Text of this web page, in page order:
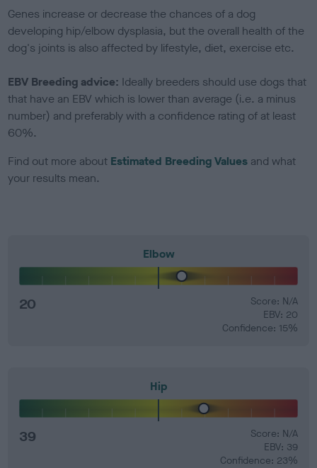
Genes increase or decrease the chances of a dog
developing hip/elbow dysplasia, but the overall health of the
dog's joints is also affected by lifestyle, diet, exercise etc.
EBV Breeding advice: Ideally breeders should use dogs that
that have an EBV which is lower than average (i.e. a minus
number) and preferably with a confidence rating of at least
60%.
Find out more about Estimated Breeding Values and what
your results mean.
Elbow
20
Score: N/A
EBV: 20
Confidence: 15%
Hip
39
Score: N/A
EBV: 39
Confidence: 23%